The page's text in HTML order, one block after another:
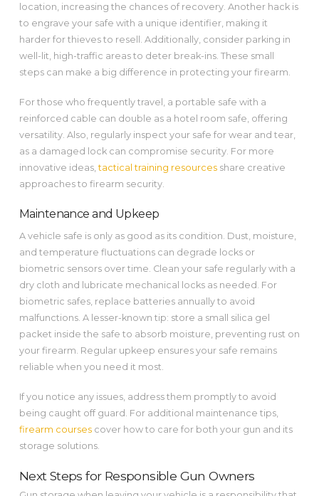
location, increasing the chances of recovery. Another hack is
to engrave your safe with a unique identifier, making it
harder for thieves to resell. Additionally, consider parking in
well-lit, high-traffic areas to deter break-ins. These small
steps can make a big difference in protecting your firearm.
For those who frequently travel, a portable safe with a
reinforced cable can double as a hotel room safe, offering
versatility. Also, regularly inspect your safe for wear and tear,
as a damaged lock can compromise security. For more
innovative ideas,tactical training resourcesshare creative
approaches to firearm security.
Maintenance and Upkeep
A vehicle safe is only as good as its condition. Dust, moisture,
and temperature fluctuations can degrade locks or
biometric sensors over time. Clean your safe regularly with a
dry cloth and lubricate mechanical locks as needed. For
biometric safes, replace batteries annually to avoid
malfunctions. A lesser-known tip: store a small silica gel
packet inside the safe to absorb moisture, preventing rust on
your firearm. Regular upkeep ensures your safe remains
reliable when you need it most.
If you notice any issues, address them promptly to avoid
being caught off guard. For additional maintenance tips,
firearm coursescover how to care for both your gun and its
storage solutions.
Next Steps for Responsible Gun Owners